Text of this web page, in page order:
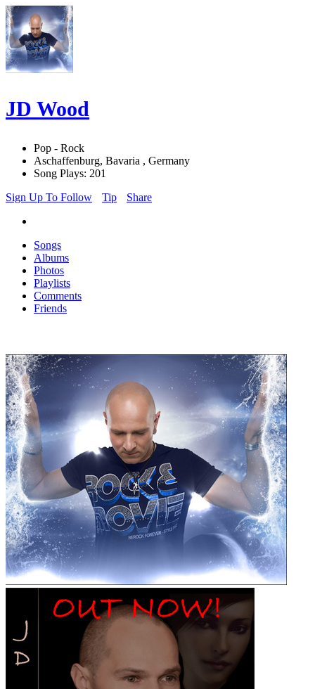
JD Wood
Pop - Rock
Aschaffenburg, Bavaria , Germany
Song Plays: 201
Sign Up To Follow
Tip Share
Songs
Albums
Photos
Playlists
Comments
Friends